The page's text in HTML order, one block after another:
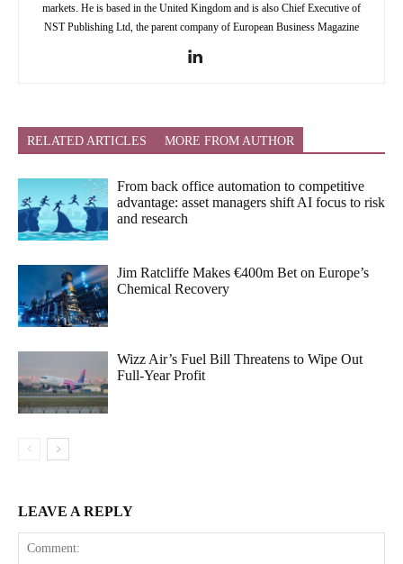
markets. He is based in the United Kingdom and is also Chief Executive of
NST Publishing Ltd, the parent company of European Business Magazine
RELATED ARTICLES MORE FROM AUTHOR
From back office automation to competitive
advantage: asset managers shift AI focus to risk
and research
Jim Ratcliffe Makes €400m Bet on Europe’s
Chemical Recovery
Wizz Air’s Fuel Bill Threatens to Wipe Out
Full-Year Profit
LEAVE A REPLY